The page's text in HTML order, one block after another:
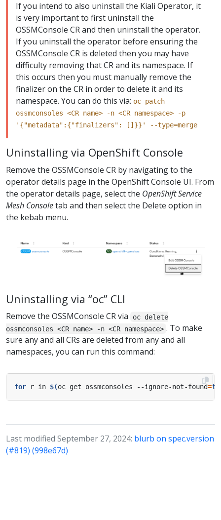
If you intend to also uninstall the Kiali Operator, it
is very important to first uninstall the
OSSMConsole CR and then uninstall the operator.
If you uninstall the operator before ensuring the
OSSMConsole CR is deleted then you may have
difficulty removing that CR and its namespace. If
this occurs then you must manually remove the
finalizer on the CR in order to delete it and its
namespace. You can do this via: oc patch
ossmconsoles <CR name> -n <CR namespace> -p
'{"metadata":{"finalizers": []}}' --type=merge
Uninstalling via OpenShift Console
Remove the OSSMConsole CR by navigating to the
operator details page in the OpenShift Console UI. From
the operator details page, select the OpenShift Service
Mesh Consoletab and then select the Delete option in
the kebab menu.
Uninstalling via “oc” CLI
Remove the OSSMConsole CR via
oc delete
ossmconsoles <CR name> -n <CR namespace> . To make
sure any and all CRs are deleted from any and all
namespaces, you can run this command:
for r in $(oc get ossmconsoles --ignore-not-found=
Last modified September 27, 2024: blurb on spec.version
(#819) (998e67d)